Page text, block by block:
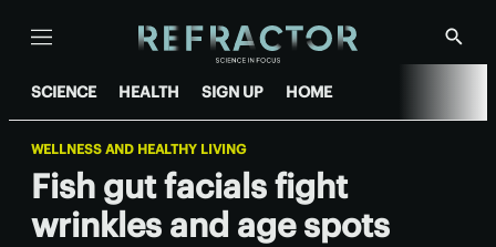
Menu
Show
SCIENCE HEALTH SIGN UP HOME
WELLNESS AND HEALTHY LIVING
Fish gut facials fight
wrinkles and age spots